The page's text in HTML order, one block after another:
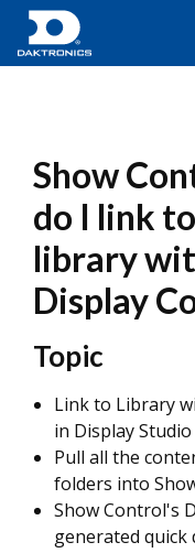
Show
do I link
library
Display
Topic
Link to Library
in Display Studio
Pull all the
folders into
Show Control's
generated